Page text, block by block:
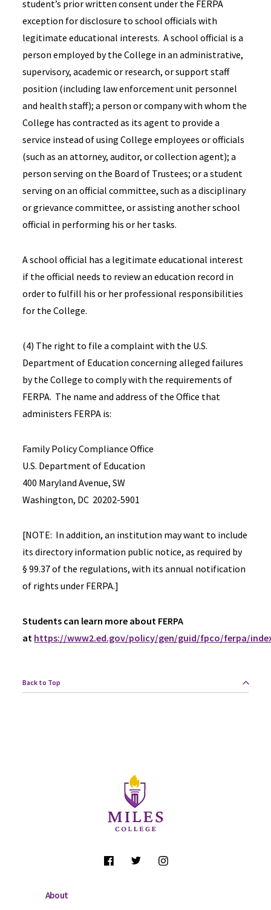
student’s prior written consent under the FERPA
exception for disclosure to school officials with
legitimate educational interests. A school official is a
person employed by the College in an administrative,
supervisory, academic or research, or support staff
position (including law enforcement unit personnel
and health staff); a person or company with whom the
College has contracted as its agent to provide a
service instead of using College employees or officials
(such as an attorney, auditor, or collection agent); a
person serving on the Board of Trustees; or a student
serving on an official committee, such as a disciplinary
or grievance committee, or assisting another school
official in performing his or her tasks.
A school official has a legitimate educational interest
if the official needs to review an education record in
order to fulfill his or her professional responsibilities
for the College.
(4) The right to file a complaint with the U.S.
Department of Education concerning alleged failures
by the College to comply with the requirements of
FERPA. The name and address of the Office that
administers FERPA is:
Family Policy Compliance Office
U.S. Department of Education
400 Maryland Avenue, SW
Washington, DC 20202-5901
[NOTE: In addition, an institution may want to include
its directory information public notice, as required by
§ 99.37 of the regulations, with its annual notification
of rights under FERPA.]
Students can learn more about FERPA
at https://www2.ed.gov/policy/gen/guid/fpco/ferpa/
Back to Top
Follow Us
About